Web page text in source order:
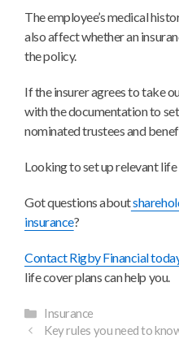
The employee’s medical
also affect whether an
the policy.
If the insurer agrees to take
with the documentation to
nominated trustees and
Looking to set up relevant life
Got questions about
insurance?
Contact Rigby Financial
life cover plans can help you.
Categories
Insurance
Key rules you need to